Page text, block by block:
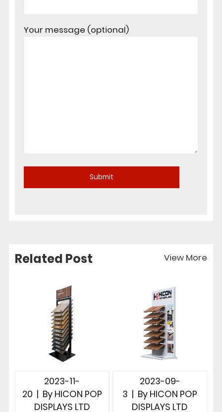
Your message (optional)
Related Post View More
2023-11-
20 | By HICON POP
DISPLAYS LTD
2023-09-
3 | By HICON POP
DISPLAYS LTD